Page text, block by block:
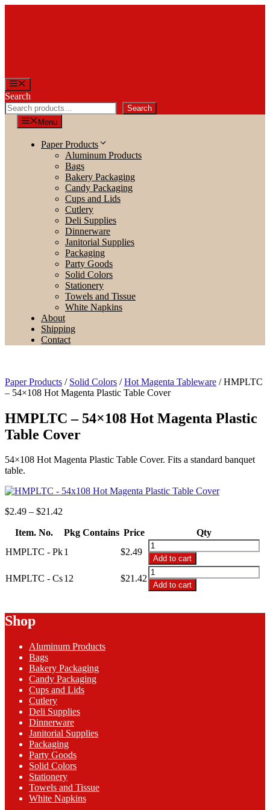
Menu
Search
Search
Menu
Paper Products
Aluminum Products
Bags
Bakery Packaging
Candy Packaging
Cups and Lids
Cutlery
Deli Supplies
Dinnerware
Janitorial Supplies
Packaging
Party Goods
Solid Colors
Stationery
Towels and Tissue
White Napkins
About
Shipping
Contact
Paper Products / Solid Colors /Hot Magenta Tableware / HMPLTC
– 54×108 Hot Magenta Plastic Table Cover
HMPLTC – 54×108 Hot Magenta Plastic
Table Cover
54×108 Hot Magenta Plastic Table Cover. Fits a standard banquet
table.
$2.49 – $21.42
$2.49
$21.42
Item. No. Pkg Contains Price
Qty
HMPLTC - Pk1 $2.49
HMPLTC
-
54x108
Hot
Magenta
Add to cart
HMPLTC - Cs12 $21.42
HMPLTC
-
54x108
Magenta
Add to cart
Shop
Aluminum Products
Bags
Bakery Packaging
Candy Packaging
Cups and Lids
Cutlery
Deli Supplies
Dinnerware
Janitorial Supplies
Packaging
Party Goods
Solid Colors
Stationery
Towels and Tissue
White Napkins